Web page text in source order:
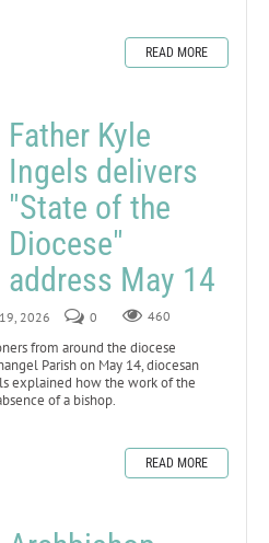
READ MORE
Father Kyle
Ingels delivers
"State of the
Diocese"
address May 14
2026 0 460
from around the diocese
Parish on May 14, diocesan
explained how the work of the
of a bishop.
READ MORE